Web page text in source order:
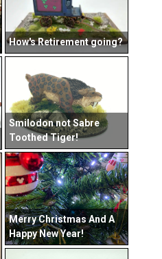
How's Retirement going?
Smilodon not Sabre
Toothed Tiger!
Merry Christmas And A
Happy New Year!